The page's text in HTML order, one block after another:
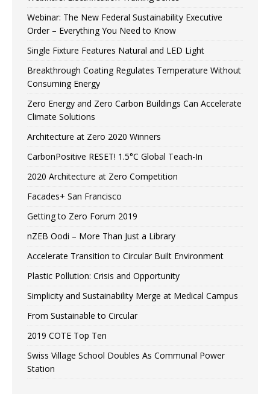
Webinar: The New Federal Sustainability Executive
Order – Everything You Need to Know
Single Fixture Features Natural and LED Light
Breakthrough Coating Regulates Temperature Without
Consuming Energy
Zero Energy and Zero Carbon Buildings Can Accelerate
Climate Solutions
Architecture at Zero 2020 Winners
CarbonPositive RESET! 1.5°C Global Teach-In
2020 Architecture at Zero Competition
Facades+ San Francisco
Getting to Zero Forum 2019
nZEB Oodi – More Than Just a Library
Accelerate Transition to Circular Built Environment
Plastic Pollution: Crisis and Opportunity
Simplicity and Sustainability Merge at Medical Campus
From Sustainable to Circular
2019 COTE Top Ten
Swiss Village School Doubles As Communal Power
Station